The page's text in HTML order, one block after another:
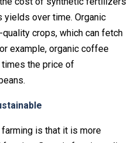
yields over time. Organic
crops, which can fetch
example, organic coffee
the price of
is that it is more